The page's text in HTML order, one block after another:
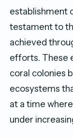
establishment
testament to
achieved
efforts. These
coral colonies
ecosystems
at a time
under